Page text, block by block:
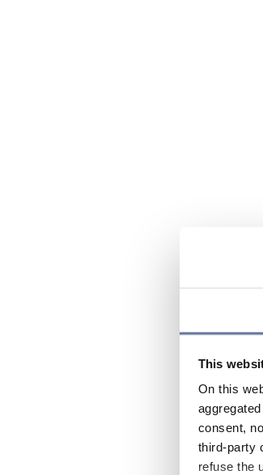
This
On this
consent,
third-party
refuse the